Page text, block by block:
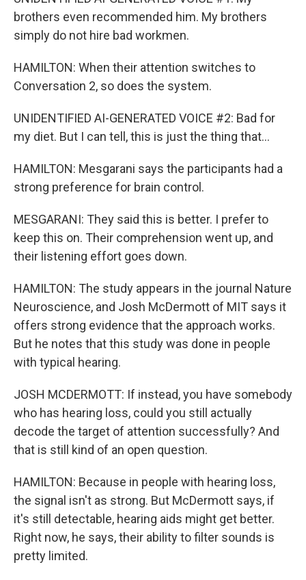
brothers even recommended him. My brothers
simply do not hire bad workmen.
HAMILTON: When their attention switches to
Conversation 2, so does the system.
UNIDENTIFIED AI-GENERATED VOICE #2: Bad for
my diet. But I can tell, this is just the thing that...
HAMILTON: Mesgarani says the participants had a
strong preference for brain control.
MESGARANI: They said this is better. I prefer to
keep this on. Their comprehension went up, and
their listening effort goes down.
HAMILTON: The study appears in the journal Nature
Neuroscience, and Josh McDermott of MIT says it
offers strong evidence that the approach works.
But he notes that this study was done in people
with typical hearing.
JOSH MCDERMOTT: If instead, you have somebody
who has hearing loss, could you still actually
decode the target of attention successfully? And
that is still kind of an open question.
HAMILTON: Because in people with hearing loss,
the signal isn't as strong. But McDermott says, if
it's still detectable, hearing aids might get better.
Right now, he says, their ability to filter sounds is
pretty limited.